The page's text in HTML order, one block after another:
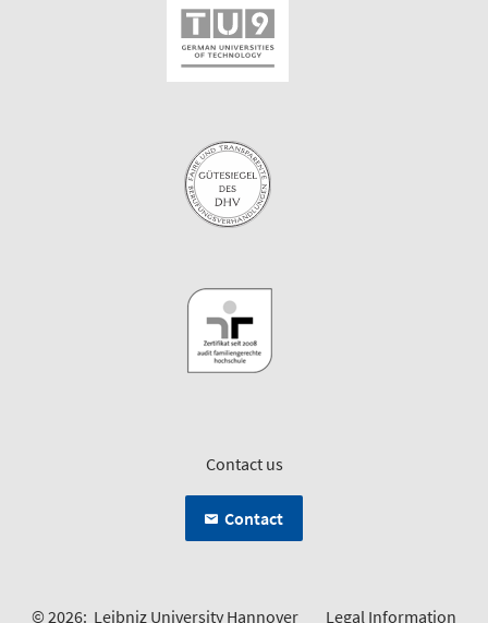
Contact us
Contact
© 2026: Leibniz University Hannover Legal Information